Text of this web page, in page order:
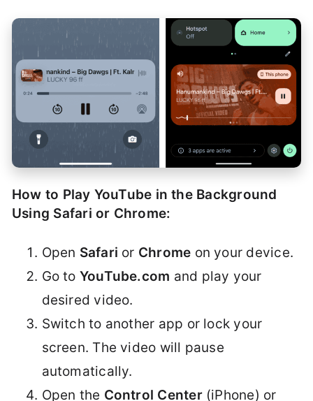
How to Play YouTube in the Background
Using Safari or Chrome:
Open Safari or Chrome on your device.
Go to YouTube.com and play your
desired video.
Switch to another app or lock your
screen. The video will pause
automatically.
Open the Control Center(iPhone) or